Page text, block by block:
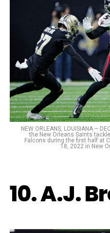
NEW ORLEANS, LOUISIANA –
the New Orleans Saints
Falcons during the first half at
18, 2022 in New
10. A.J.